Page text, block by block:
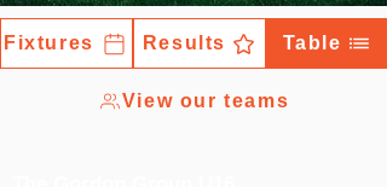
Fixtures Results Table
View our teams